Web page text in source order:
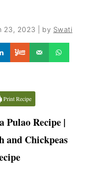
23, 2023 | by Swati
Print Recipe
Recipe |
and Chickpeas